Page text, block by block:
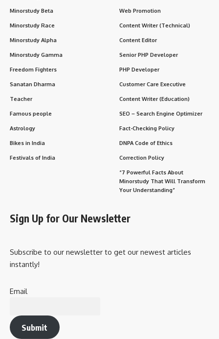
Minorstudy Beta
Minorstudy Race
Minorstudy Alpha
Minorstudy Gamma
Freedom Fighters
Sanatan Dharma
Teacher
Famous people
Astrology
Bikes in India
Festivals of India
Web Promotion
Content Writer (Technical)
Content Editor
Senior PHP Developer
PHP Developer
Customer Care Executive
Content Writer (Education)
SEO – Search Engine Optimizer
Fact-Checking Policy
DNPA Code of Ethics
Correction Policy
“7 Powerful Facts About
Minorstudy That Will Transform
Your Understanding”
Sign Up for Our Newsletter
Subscribe to our newsletter to get our newest articles
instantly!
Email
Submit